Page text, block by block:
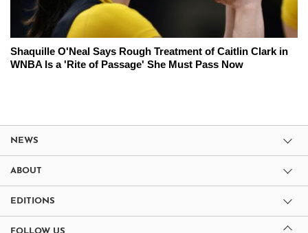
Shaquille O'Neal Says Rough Treatment of Caitlin Clark in
WNBA Is a 'Rite of Passage' She Must Pass Now
NEWS
ABOUT
EDITIONS
FOLLOW US